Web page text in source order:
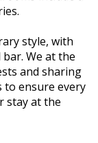
style, with
We at the
and sharing
to ensure every
stay at the